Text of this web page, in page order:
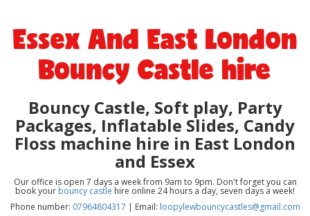
Essex And East London
Bouncy Castle hire
Bouncy Castle, Soft play, Party
Packages, Inflatable Slides, Candy
Floss machine hire in East London
and Essex
Our office is open 7 days a week from 9am to 9pm. Don't forget you can
book your bouncy castle hire online 24 hours a day, seven days a week!
Phone number: 07964804317 | Email: loopylewbouncycastles@gmail.com